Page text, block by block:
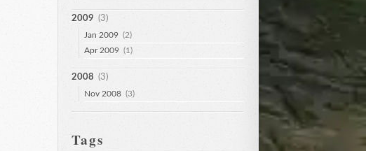
2009 (3)
Jan 2009 (2)
Apr 2009 (1)
2008 (3)
Nov 2008 (3)
Tags